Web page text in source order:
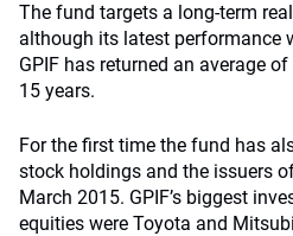
The fund targets a long-term
although its latest performance
GPIF has returned an average
15 years.
For the first time the fund has
stock holdings and the issuers
March 2015. GPIF’s biggest
equities were Toyota and